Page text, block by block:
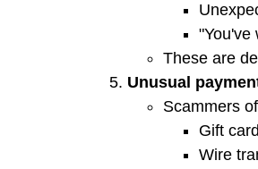
"You've
These are
Unusual
Scammers
Gift
Wire